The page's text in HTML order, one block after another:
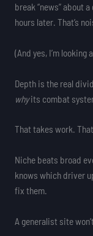
break “news” about
hours later. That’s
(And yes, I’m looking
Depth is the real
whyits combat
That takes work.
Niche beats broad
knows which driver
fix them.
A generalist site